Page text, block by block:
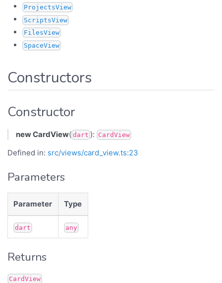
ProjectsView
ScriptsView
FilesView
SpaceView
Constructors
Constructor
new CardView( dart ): CardView
Defined in: src/views/card_view.ts:23
Parameters
Parameter Type
dart any
Returns
CardView